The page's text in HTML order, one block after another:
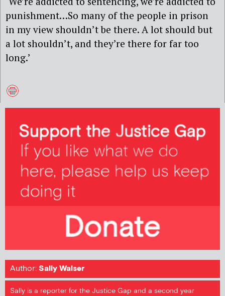
punishment…So many of the people in prison
in my view shouldn’t be there. A lot should but
a lot shouldn’t, and they’re there for far too
long.’
Author:Sally Walser
Sally is a reporter for the Justice Gap and a second year